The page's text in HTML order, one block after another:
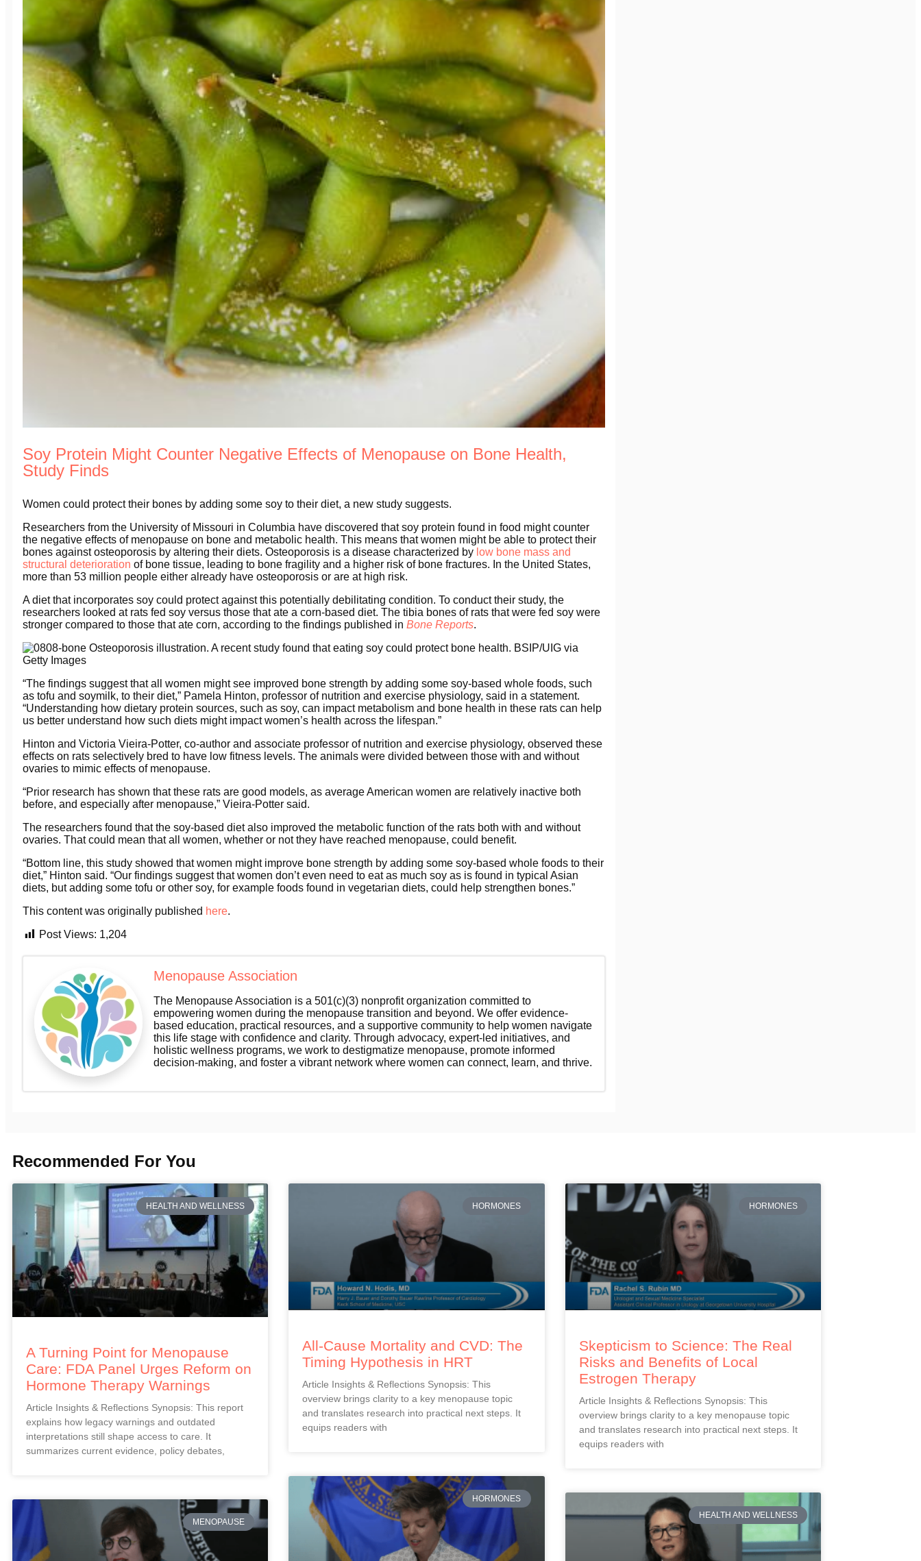
Soy Protein Might Counter Negative Effects of Menopause on Bone Health,
Study Finds
Women could protect their bones by adding some soy to their diet, a new study suggests.
Researchers from the University of Missouri in Columbia have discovered that soy protein found in food might counter
the negative effects of menopause on bone and metabolic health. This means that women might be able to protect their
bones against osteoporosis by altering their diets. Osteoporosis is a disease characterized by low bone mass and
structural deterioration of bone tissue, leading to bone fragility and a higher risk of bone fractures. In the United States,
more than 53 million people either already have osteoporosis or are at high risk.
A diet that incorporates soy could protect against this potentially debilitating condition. To conduct their study, the
researchers looked at rats fed soy versus those that ate a corn-based diet. The tibia bones of rats that were fed soy were
stronger compared to those that ate corn, according to the findings published in Bone Reports.
Osteoporosis illustration. A recent study found that eating soy could protect bone health. BSIP/UIG via
Getty Images
“The findings suggest that all women might see improved bone strength by adding some soy-based whole foods, such
as tofu and soymilk, to their diet,” Pamela Hinton, professor of nutrition and exercise physiology, said in a statement.
“Understanding how dietary protein sources, such as soy, can impact metabolism and bone health in these rats can help
us better understand how such diets might impact women’s health across the lifespan.”
Hinton and Victoria Vieira-Potter, co-author and associate professor of nutrition and exercise physiology, observed these
effects on rats selectively bred to have low fitness levels. The animals were divided between those with and without
ovaries to mimic effects of menopause.
“Prior research has shown that these rats are good models, as average American women are relatively inactive both
before, and especially after menopause,” Vieira-Potter said.
The researchers found that the soy-based diet also improved the metabolic function of the rats both with and without
ovaries. That could mean that all women, whether or not they have reached menopause, could benefit.
“Bottom line, this study showed that women might improve bone strength by adding some soy-based whole foods to their
diet,” Hinton said. “Our findings suggest that women don’t even need to eat as much soy as is found in typical Asian
diets, but adding some tofu or other soy, for example foods found in vegetarian diets, could help strengthen bones.”
This content was originally published here.
Post Views: 1,204
Menopause Association
The Menopause Association is a 501(c)(3) nonprofit organization committed to
empowering women during the menopause transition and beyond. We offer evidence-
based education, practical resources, and a supportive community to help women navigate
this life stage with confidence and clarity. Through advocacy, expert-led initiatives, and
holistic wellness programs, we work to destigmatize menopause, promote informed
decision-making, and foster a vibrant network where women can connect, learn, and thrive.
Recommended For You
HEALTH AND WELLNESS
A Turning Point for Menopause
Care: FDA Panel Urges Reform on
Hormone Therapy Warnings
Article Insights & Reflections Synopsis: This report
explains how legacy warnings and outdated
interpretations still shape access to care. It
summarizes current evidence, policy debates,
HORMONES
All-Cause Mortality and CVD: The
Timing Hypothesis in HRT
Article Insights & Reflections Synopsis: This
overview brings clarity to a key menopause topic
and translates research into practical next steps. It
equips readers with
HORMONES
Skepticism to Science: The Real
Risks and Benefits of Local
Estrogen Therapy
Article Insights & Reflections Synopsis: This
overview brings clarity to a key menopause topic
and translates research into practical next steps. It
equips readers with
MENOPAUSE
HORMONES
HEALTH AND WELLNESS